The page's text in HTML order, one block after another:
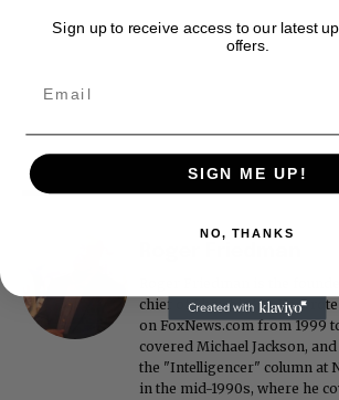
chief of Showbiz411. He
on FoxNews.com from 1999
covered Michael Jackson,
the "Intelligencer" column at
in the mid-1990s, where he
Sign up to receive access to our latest
offers.
SIGN ME UP!
NO, THANKS